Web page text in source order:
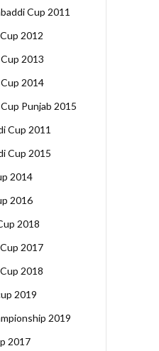
Cup 2011
2012
2013
2014
Punjab 2015
Cup 2011
Cup 2015
2014
2016
2018
2017
2018
2019
2019
2017